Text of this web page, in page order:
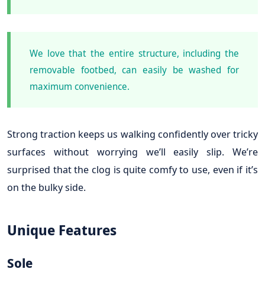
We love that the entire structure, including the
removable footbed, can easily be washed for
maximum convenience.
Strong traction keeps us walking confidently over tricky
surfaces without worrying we’ll easily slip. We’re
surprised that the clog is quite comfy to use, even if it’s
on the bulky side.
Unique Features
Sole